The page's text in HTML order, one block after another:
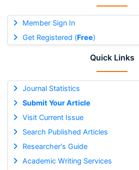
Member Sign In
Get Registered (Free)
Quick Links
Journal Statistics
Submit Your Article
Visit Current Issue
Search Published Articles
Researcher's Guide
Academic Writing Services